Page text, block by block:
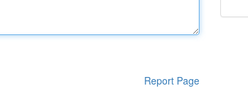
Report Page